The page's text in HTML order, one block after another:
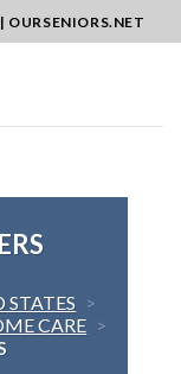
OURSENIORS.NET
STATES >
CARE >